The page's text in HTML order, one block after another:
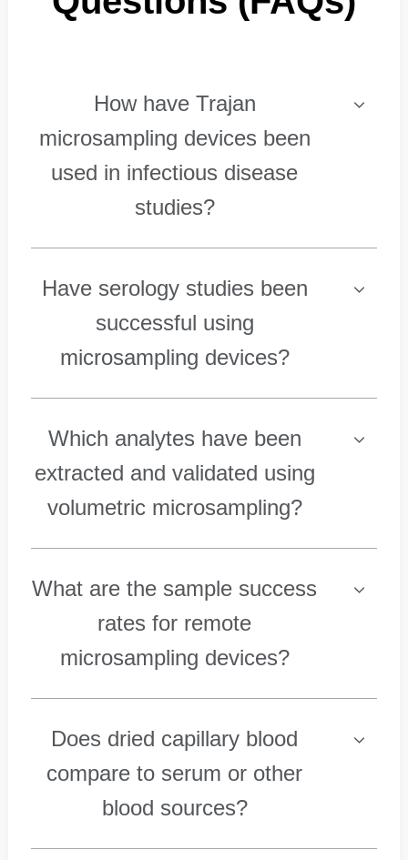
How have Trajan
microsampling devices been
used in infectious disease
studies?
Have serology studies been
successful using
microsampling devices?
Which analytes have been
extracted and validated using
volumetric microsampling?
What are the sample success
rates for remote
microsampling devices?
Does dried capillary blood
compare to serum or other
blood sources?